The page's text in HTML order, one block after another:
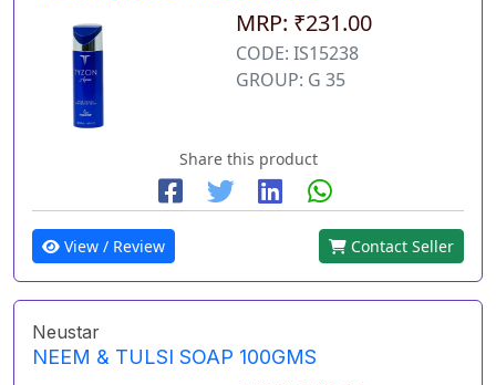
MRP: ₹231.00
CODE: IS15238
GROUP: G 35
Share this product
View / Review Contact Seller
Neustar
NEEM & TULSI SOAP 100GMS